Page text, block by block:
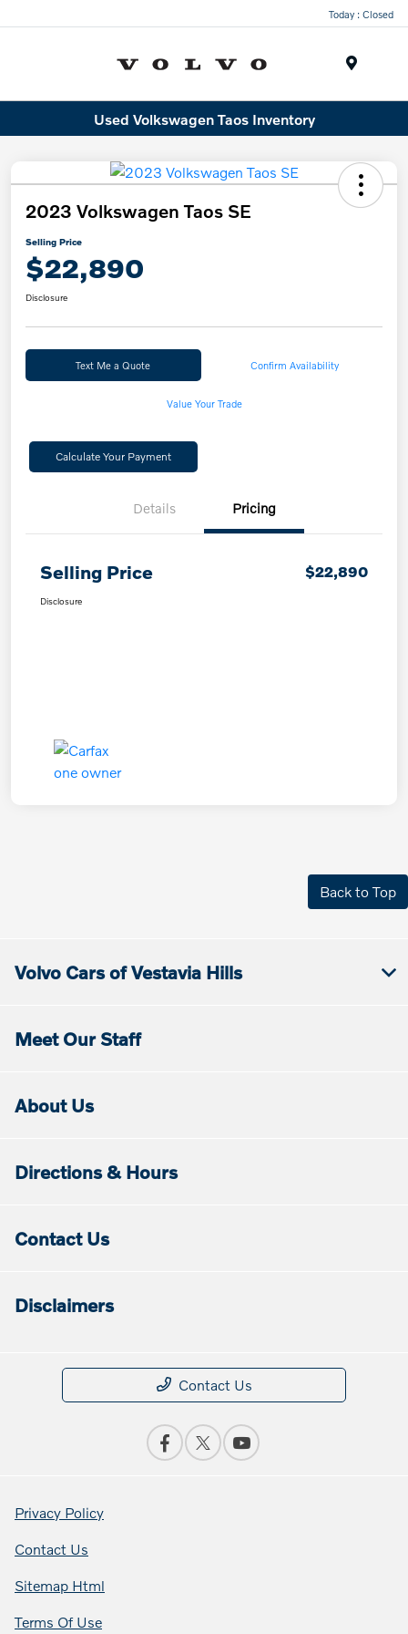
Today : Closed
Used Volkswagen Taos Inventory
2023 Volkswagen Taos SE
Selling Price
$22,890
Disclosure
Text Me a Quote Confirm Availability
Value Your Trade
Calculate Your Payment
Details Pricing
Selling Price $22,890
Disclosure
Back to Top
Volvo Cars of Vestavia Hills
Meet Our Staff
About Us
Directions & Hours
Contact Us
Disclaimers
Contact Us
Privacy Policy
Contact Us
Sitemap Html
Terms Of Use